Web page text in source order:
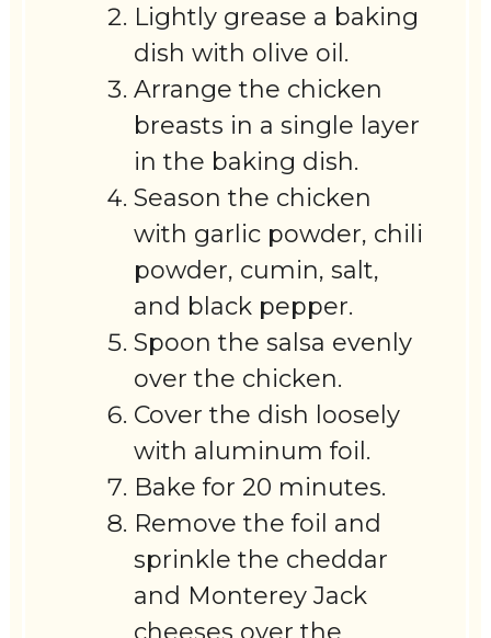
Lightly grease a baking
dish with olive oil.
Arrange the chicken
breasts in a single layer
in the baking dish.
Season the chicken
with garlic powder, chili
powder, cumin, salt,
and black pepper.
Spoon the salsa evenly
over the chicken.
Cover the dish loosely
with aluminum foil.
Bake for 20 minutes.
Remove the foil and
sprinkle the cheddar
and Monterey Jack
cheeses over the